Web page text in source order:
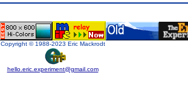
Copyright © 1988-2023 Eric Mackrodt
hello.eric.experiment@gmail.com